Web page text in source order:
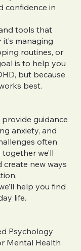
confidence in
tools that
managing
routines, or
is to help you
but because
best.
guidance
anxiety, and
often
we’ll
create new ways
help you find
life.
Psychology
Mental Health